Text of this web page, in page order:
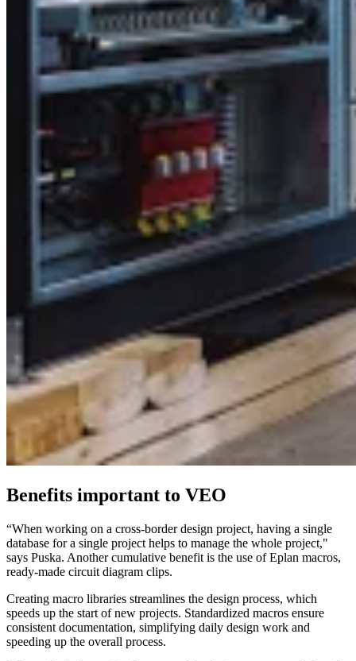
Benefits important to VEO
“When working on a cross-border design project, having a single
database for a single project helps to manage the whole project,"
says Puska. Another cumulative benefit is the use of Eplan macros,
ready-made circuit diagram clips.
Creating macro libraries streamlines the design process, which
speeds up the start of new projects. Standardized macros ensure
consistent documentation, simplifying daily design work and
speeding up the overall process.